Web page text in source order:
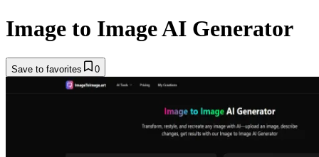
Image to Image AI Generator
Save to favorites 0